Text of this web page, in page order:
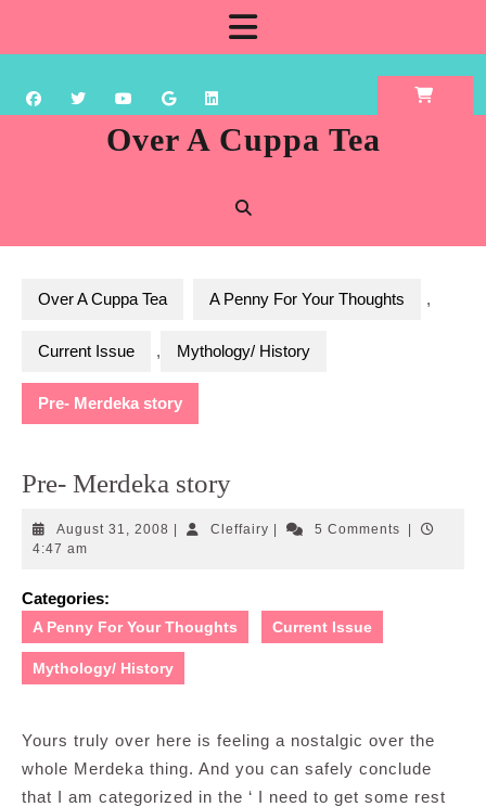
content
Over A Cuppa Tea
Over A Cuppa Tea A Penny For Your Thoughts ,
Current Issue , Mythology/ History
Pre- Merdeka story
Pre- Merdeka story
August 31, 2008 AugustCleffairyCleffairy5 Comments
4:47 am
Categories:
A Penny For Your Thoughts Current Issue
Mythology/ History
Yours truly over here is feeling a nostalgic over the
whole Merdeka thing. And you can safely conclude
that I am categorized in the ‘ I need to get some rest